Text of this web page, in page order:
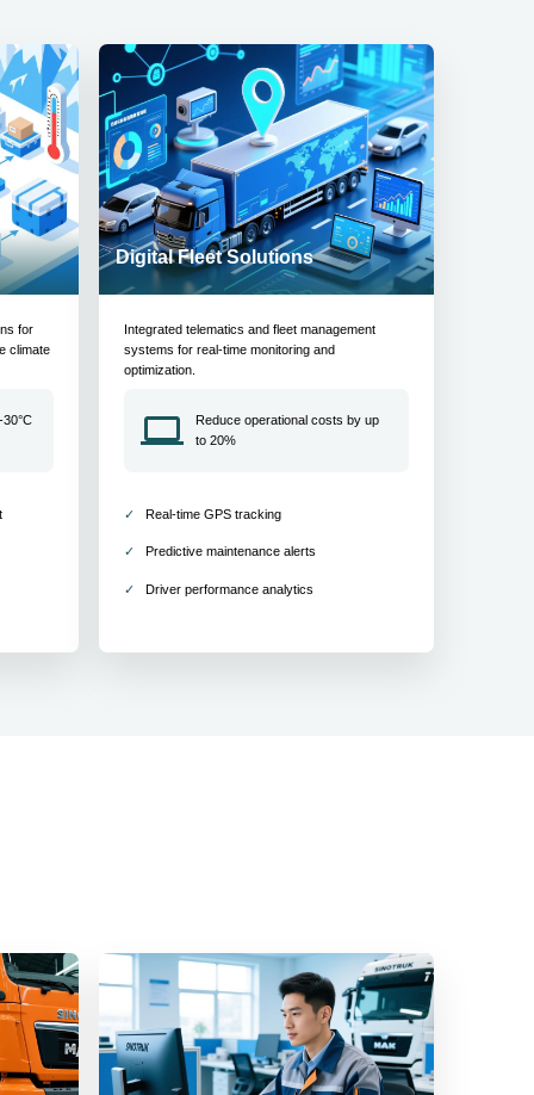
for
climate
Digital Fleet Solutions
Integrated telematics and fleet management
systems for real-time monitoring and
optimization.
Reduce operational costs by up
to 20%
Real-time GPS tracking
Predictive maintenance alerts
Driver performance analytics